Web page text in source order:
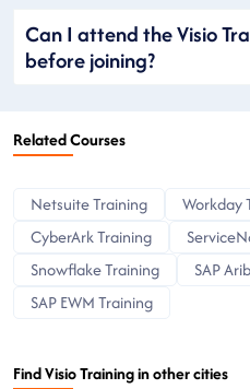
Can I attend the Visio
before joining?
Related Courses
Netsuite Training Workday
CyberArk Training
Snowflake Training
SAP
SAP EWM Training
Find Visio Training in other cities